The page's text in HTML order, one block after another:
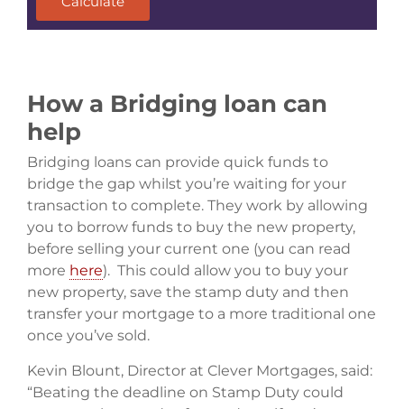
How a Bridging loan can
help
Bridging loans can provide quick funds to
bridge the gap whilst you’re waiting for your
transaction to complete. They work by allowing
you to borrow funds to buy the new property,
before selling your current one (you can read
more here). This could allow you to buy your
new property, save the stamp duty and then
transfer your mortgage to a more traditional one
once you’ve sold.
Kevin Blount, Director at Clever Mortgages, said:
“Beating the deadline on Stamp Duty could